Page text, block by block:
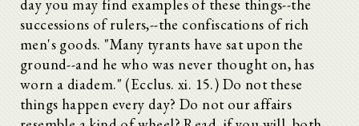
day you may find examples of these things--the
successions of rulers,--the confiscations of rich
men's goods. "Many tyrants have sat upon the
ground--and he who was never thought on, has
worn a diadem." (Ecclus. xi. 15.) Do not these
things happen every day? Do not our affairs